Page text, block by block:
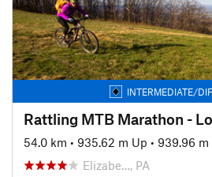
INTERMEDIATE/
Rattling MTB Marathon -
54.0 km • 935.62 m Up • 939.96 m
Elizabe…, PA